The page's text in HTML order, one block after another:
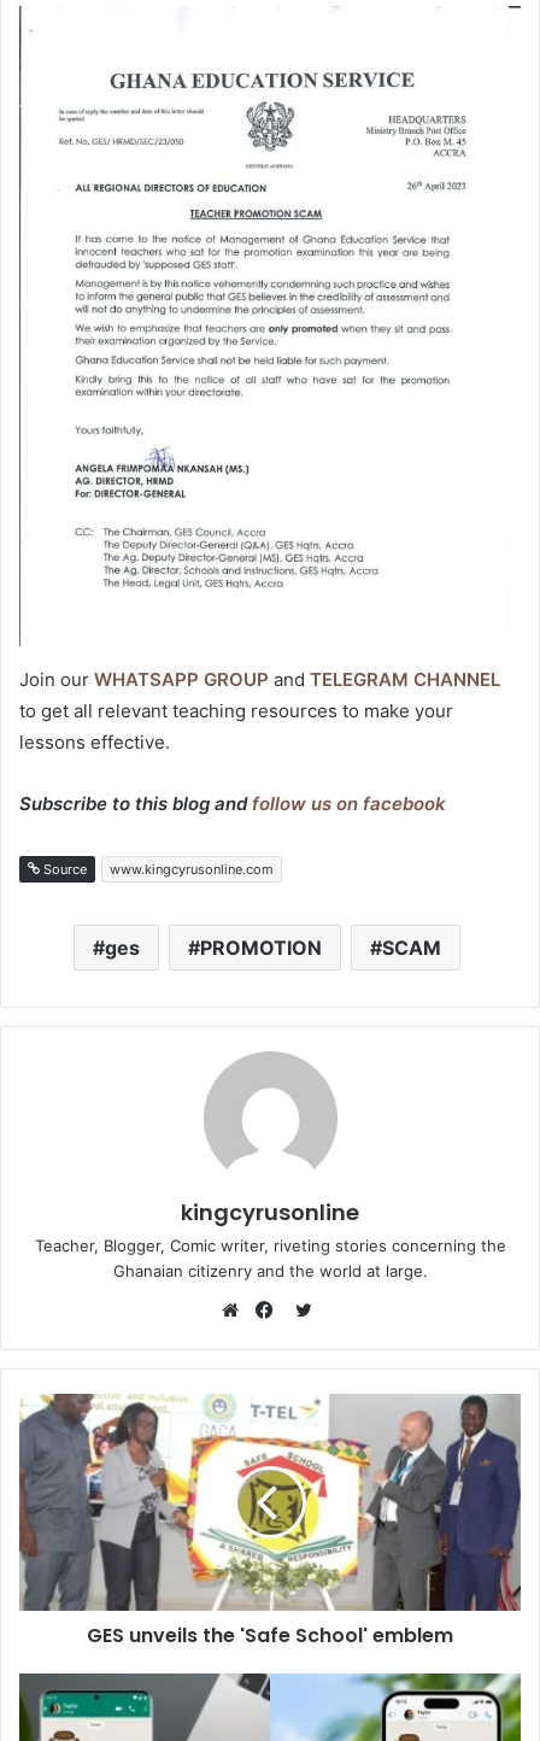
Join our WHATSAPP GROUP and TELEGRAM CHANNEL
to get all relevant teaching resources to make your
lessons effective.
Subscribe to this blog andfollow us on facebook
Source www.kingcyrusonline.com
ges PROMOTION SCAM
kingcyrusonline
Teacher, Blogger, Comic writer, riveting stories concerning the
Ghanaian citizenry and the world at large.
Twitter
GES unveils the 'Safe School' emblem